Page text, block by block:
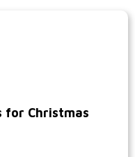
for Christmas